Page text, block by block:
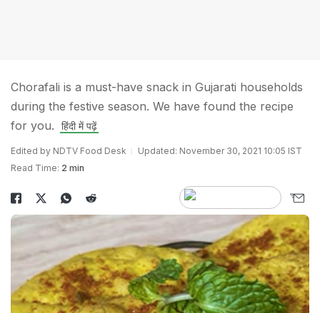
Chorafali is a must-have snack in Gujarati households
during the festive season. We have found the recipe
for you.
हिंदी में पढ़ें
Edited by NDTV Food Desk
Updated: November 30, 2021 10:05 IST
Read Time: 2 min